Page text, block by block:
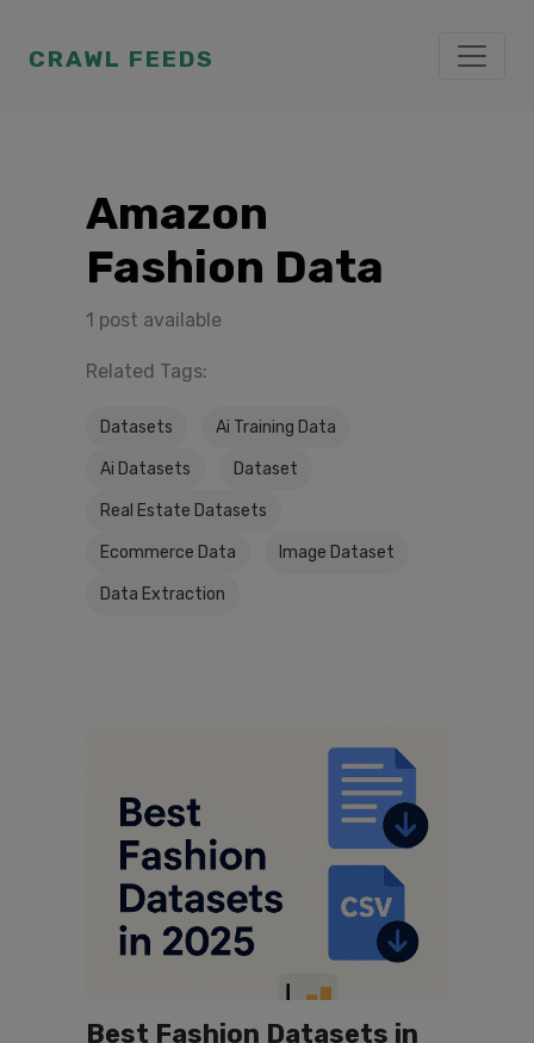
CRAWL FEEDS
Amazon
Fashion Data
1 post available
Related Tags:
Datasets Ai Training Data
Ai Datasets Dataset
Real Estate Datasets
Ecommerce Data Image Dataset
Data Extraction
Best Fashion Datasets in